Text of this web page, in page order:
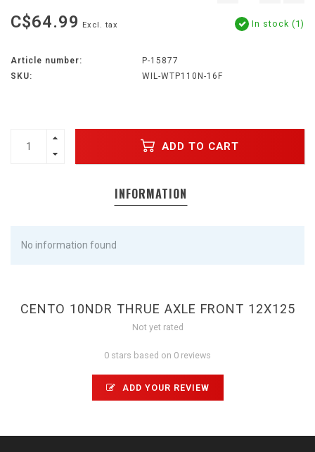
C$64.99 Excl. tax In stock (1)
Article number:
P-15877
SKU:
WIL-WTP110N-16F
ADD TO CART
INFORMATION
No information found
CENTO 10NDR THRUE AXLE FRONT 12X125
Not yet rated
0 stars based on 0 reviews
ADD YOUR REVIEW